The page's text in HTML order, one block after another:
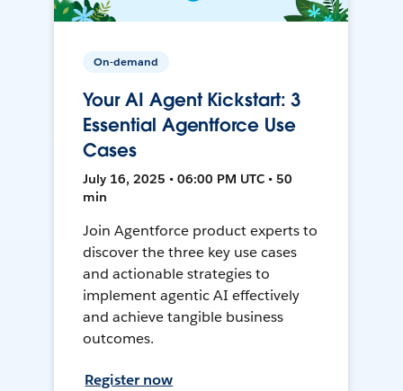
On-demand
Your AI Agent Kickstart: 3
Essential Agentforce Use
Cases
July 16, 2025 • 06:00 PM UTC • 50
min
Join Agentforce product experts to
discover the three key use cases
and actionable strategies to
implement agentic AI effectively
and achieve tangible business
outcomes.
Register now